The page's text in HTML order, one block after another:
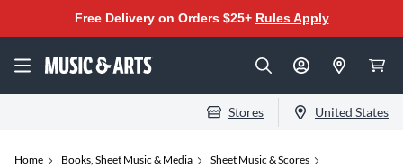
Free Delivery on Orders $25+ Rules Apply
Stores United States
Home Books, Sheet Music & Media
Sheet Music & Scores